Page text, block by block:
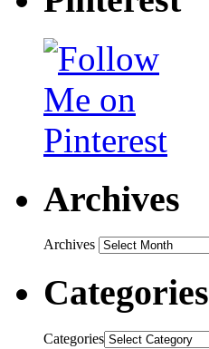
Archives
Archives
Categories
Categories